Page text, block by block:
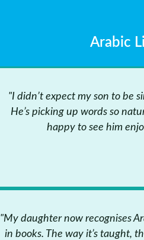
Arabic
"I didn’t expect my son to be
He’s picking up words so
happy to see him
"My daughter now recognises
in books. The way it’s taught,